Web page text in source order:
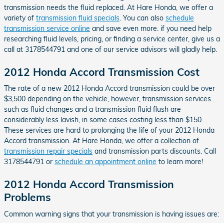
transmission needs the fluid replaced. At Hare Honda, we offer a
variety of transmission fluid specials . You can also schedule
transmission service online and save even more. if you need help
researching fluid levels, pricing, or finding a service center, give us a
call at 3178544791 and one of our service advisors will gladly help.
2012 Honda Accord Transmission Cost
The rate of a new 2012 Honda Accord transmission could be over
$3,500 depending on the vehicle, however, transmission services
such as fluid changes and a transmission fluid flush are
considerably less lavish, in some cases costing less than $150.
These services are hard to prolonging the life of your 2012 Honda
Accord transmission. At Hare Honda, we offer a collection of
transmission repair specials and transmission parts discounts. Call
3178544791 or schedule an appointment online to learn more!
2012 Honda Accord Transmission
Problems
Common warning signs that your transmission is having issues are: